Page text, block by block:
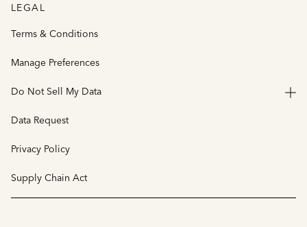
LEGAL
Terms & Conditions
Manage Preferences
Do Not Sell My Data
Data Request
Privacy Policy
Supply Chain Act